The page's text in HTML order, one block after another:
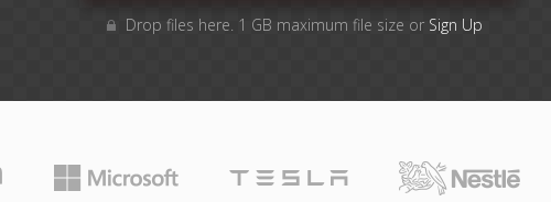
Drop files here. 1 GB maximum file size or Sign Up